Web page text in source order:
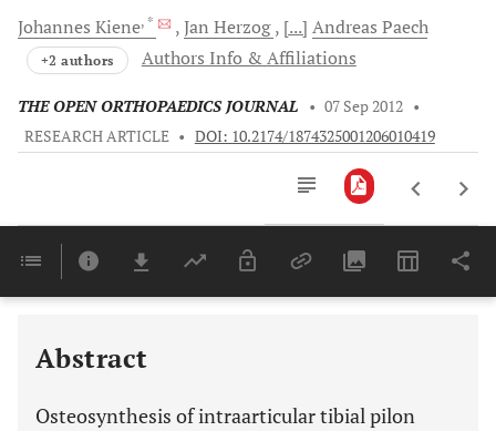
Johannes Kiene, * Jan Herzog [...] Andreas Paech
+2 authors Authors Info & Affiliations
THE OPEN ORTHOPAEDICS JOURNAL • 07 Sep 2012 •
RESEARCH ARTICLE • DOI: 10.2174/1874325001206010419
Last 6 Months 11,803
Abstract
Osteosynthesis of intraarticular tibial pilon